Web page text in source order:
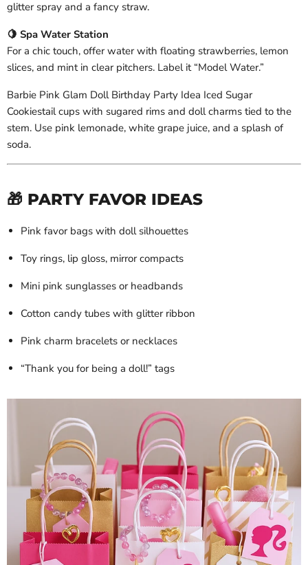
glitter spray and a fancy straw.
🍋 Spa Water Station
For a chic touch, offer water with floating strawberries, lemon
slices, and mint in clear pitchers. Label it “Model Water.”
Barbie Pink Glam Doll Birthday Party Idea Iced Sugar
Cookiestail cups with sugared rims and doll charms tied to the
stem. Use pink lemonade, white grape juice, and a splash of
soda.
🎁 PARTY FAVOR IDEAS
Pink favor bags with doll silhouettes
Toy rings, lip gloss, mirror compacts
Mini pink sunglasses or headbands
Cotton candy tubes with glitter ribbon
Pink charm bracelets or necklaces
“Thank you for being a doll!” tags